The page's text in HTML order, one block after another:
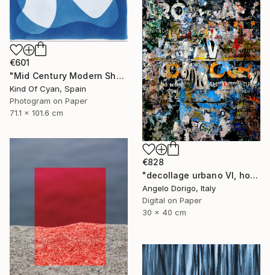
€601
"Mid Century Modern Shapes VII" Photograph
Kind Of Cyan, Spain
Photogram on Paper
71.1 x 101.6 cm
€828
"decollage urbano VI, homage to mimmo rotella" Photograph
Angelo Dorigo, Italy
Digital on Paper
30 x 40 cm